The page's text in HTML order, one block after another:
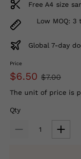
Free A4 size
Low MOQ: 3
Global 7-day
Price
$6.50 $7.00
The unit of price is
Qty